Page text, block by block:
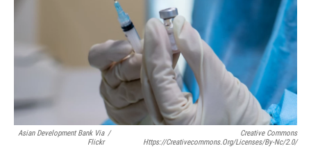
Asian Development Bank Via
Flickr
/
Creative Commons
Https://creativecommons.org/licenses/by-Nc/2.0/